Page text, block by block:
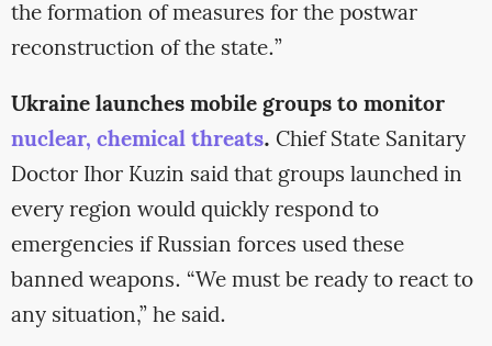
the formation of measures for the postwar
reconstruction of the state.”
Ukraine launches mobile groups to monitor
nuclear, chemical threats. Chief State Sanitary
Doctor Ihor Kuzin said that groups launched in
every region would quickly respond to
emergencies if Russian forces used these
banned weapons. “We must be ready to react to
any situation,” he said.